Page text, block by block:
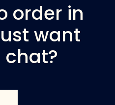
order in
want
chat?